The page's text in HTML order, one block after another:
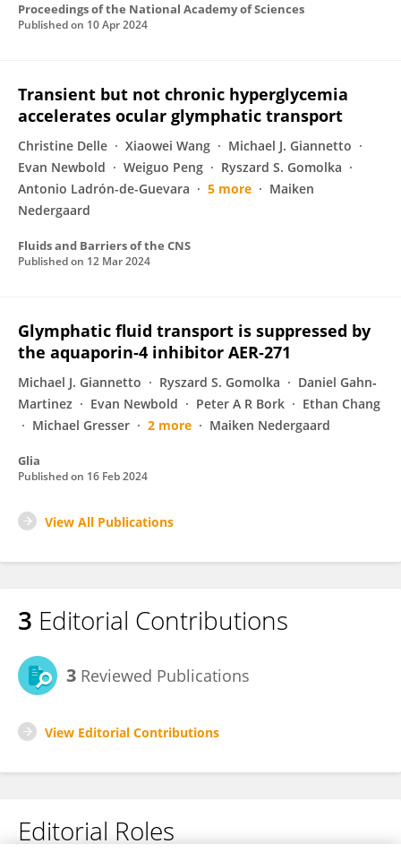
Proceedings of the National Academy of Sciences
Published on 10 Apr 2024
Transient but not chronic hyperglycemia
accelerates ocular glymphatic transport
Christine Delle Xiaowei Wang
Michael J. Giannetto
Evan Newbold
Weiguo Peng
Ryszard S. Gomolka
Antonio Ladrón-de-Guevara
5 more
Maiken
Nedergaard
Fluids and Barriers of the CNS
Published on 12 Mar 2024
Glymphatic fluid transport is suppressed by
the aquaporin‐4 inhibitor AER‐271
Michael J. Giannetto Ryszard S. Gomolka
Daniel Gahn‐
Martinez
Evan Newbold Peter A R Bork
Ethan Chang
Michael Gresser
2 more Maiken Nedergaard
Glia
Published on 16 Feb 2024
View All Publications
3 Editorial Contributions
3 Reviewed Publications
View Editorial Contributions
Editorial Roles